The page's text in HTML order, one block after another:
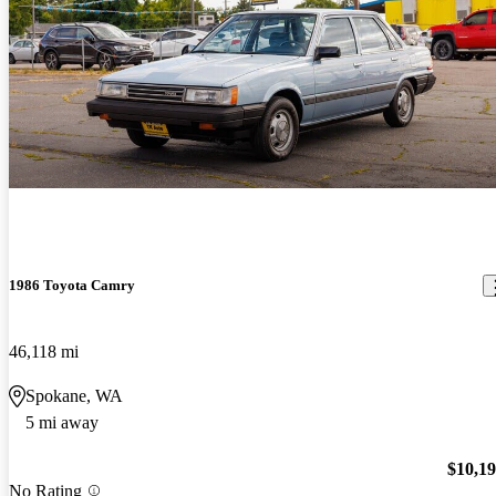
1986 Toyota Camry
46,118 mi
Spokane, WA
5 mi away
No Rating